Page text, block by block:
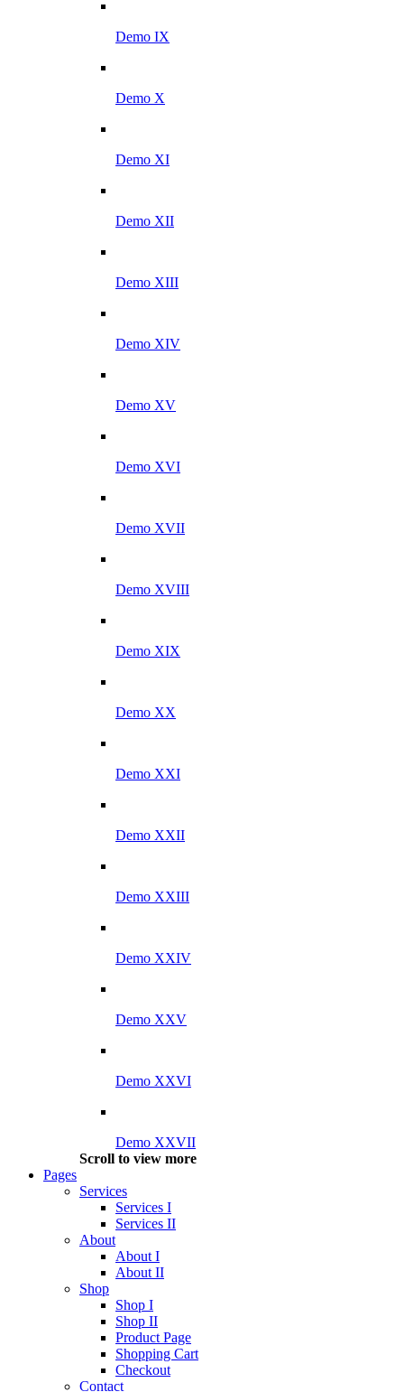
Demo IX
Demo X
Demo XI
Demo XII
Demo XIII
Demo XIV
Demo XV
Demo XVI
Demo XVII
Demo XVIII
Demo XIX
Demo XX
Demo XXI
Demo XXII
Demo XXIII
Demo XXIV
Demo XXV
Demo XXVI
Demo XXVII
Scroll to view more
Pages
Services
Services I
Services II
About
About I
About II
Shop
Shop I
Shop II
Product Page
Shopping Cart
Checkout
Contact